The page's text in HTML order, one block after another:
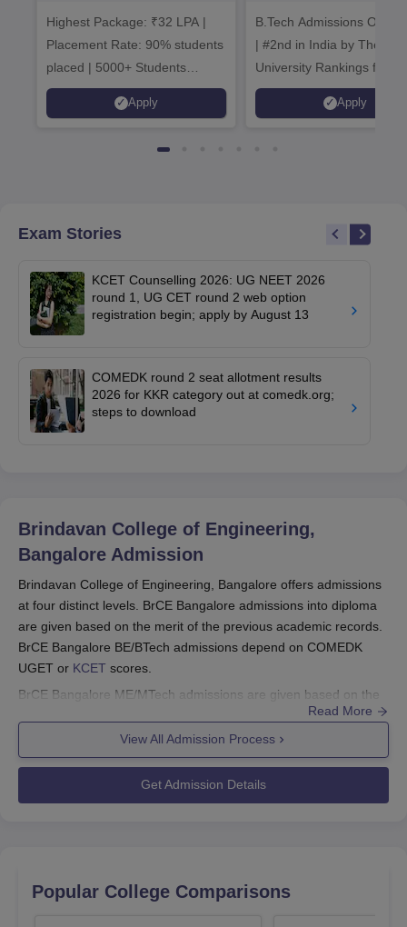
Highest Package: ₹32 LPA |
Placement Rate: 90% students
placed | 5000+ Students
Placed 900+ Placements
Recruiters | Scholarships
Apply
Admissions
B.Tech Admissions Open
| #2nd in India by The World
University Rankings for
Innovation | 200+
Collaborations | 700+
Apply
Exam Stories
KCET Counselling 2026: UG NEET 2026
round 1, UG CET round 2 web option
registration begin; apply by August 13
COMEDK round 2 seat allotment results
2026 for KKR category out at comedk.org;
steps to download
Brindavan College of Engineering,
Bangalore Admission
Brindavan College of Engineering, Bangalore offers admissions
at four distinct levels. BrCE Bangalore admissions into diploma
are given based on the merit of the previous academic records.
BrCE Bangalore BE/BTech admissions depend on COMEDK
UGET or KCET scores.
BrCE Bangalore ME/MTech admissions are given based on the
GATE or Karnataka PGCET exams. For BrCE Bangalore MBA
admissions KMAT or Karnataka PGCET scores are considered.
MCA admissions atBrCE Bangaloreare given based on the
Karnataka PGCET exam scores. BrCE Bangalore PhD
admissions are given based on the interview process.
It must be noted that candidates visit the college's official
Read More
View All Admission Process
Get Admission Details
Popular College Comparisons